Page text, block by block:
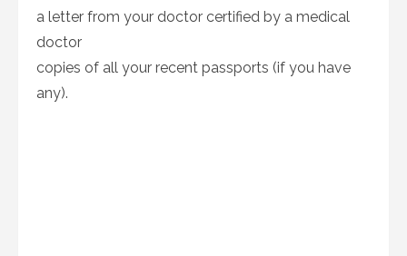
a letter from your doctor certified by a medical
doctor
copies of all your recent passports (if you have
any).